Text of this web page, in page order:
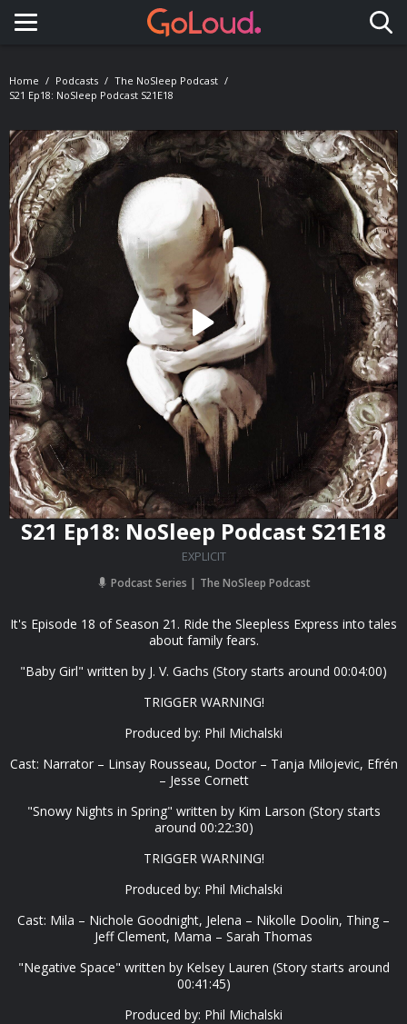
Toggle navigation
Home Podcasts
The NoSleep Podcast
S21 Ep18: NoSleep Podcast S21E18
S21 Ep18: NoSleep Podcast S21E18
EXPLICIT
Podcast Series The NoSleep Podcast
It's Episode 18 of Season 21. Ride the Sleepless Express into tales
about family fears.
"Baby Girl" written by J. V. Gachs (Story starts around 00:04:00)
TRIGGER WARNING!
Produced by: Phil Michalski
Cast: Narrator – Linsay Rousseau, Doctor – Tanja Milojevic, Efrén
– Jesse Cornett
"Snowy Nights in Spring" written by Kim Larson (Story starts
around 00:22:30)
TRIGGER WARNING!
Produced by: Phil Michalski
Cast: Mila – Nichole Goodnight, Jelena – Nikolle Doolin, Thing –
Jeff Clement, Mama – Sarah Thomas
"Negative Space" written by Kelsey Lauren (Story starts around
00:41:45)
Produced by: Phil Michalski